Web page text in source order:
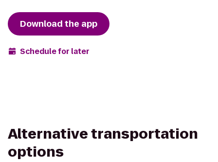
Download the app
Schedule for later
Alternative transportation
options